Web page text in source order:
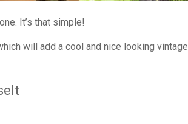
It’s that simple!
will add a cool and nice looking vintage